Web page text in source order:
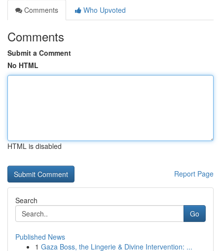
Comments
Who Upvoted
Comments
Submit a Comment
No HTML
HTML is disabled
Report Page
Search
Go
Published News
1 Gaza Boss, the Lingerie & Divine Intervention: ...